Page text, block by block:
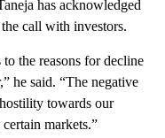
has acknowledged
call with investors.
the reasons for decline
he said. “The negative
towards our
markets.”